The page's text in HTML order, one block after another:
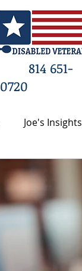
814 651-
0720
Joe's Insights